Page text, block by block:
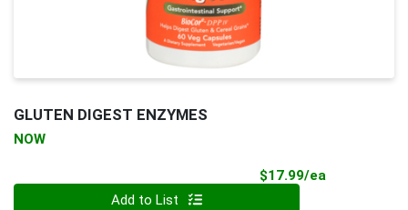
GLUTEN DIGEST ENZYMES
NOW
$17.99/ea
Add to List